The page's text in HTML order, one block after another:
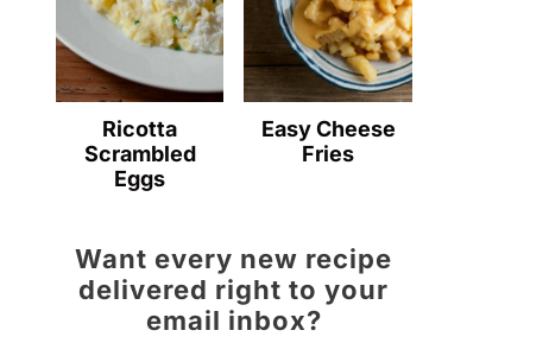
Ricotta
Scrambled
Eggs
Easy Cheese
Fries
Want every new recipe
delivered right to your
email inbox?